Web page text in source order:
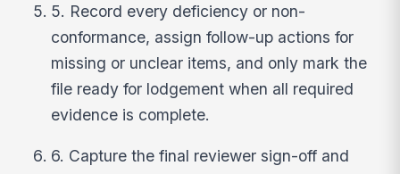
5. Record every deficiency or non-
conformance, assign follow-up actions for
missing or unclear items, and only mark the
file ready for lodgement when all required
evidence is complete.
6. Capture the final reviewer sign-off and